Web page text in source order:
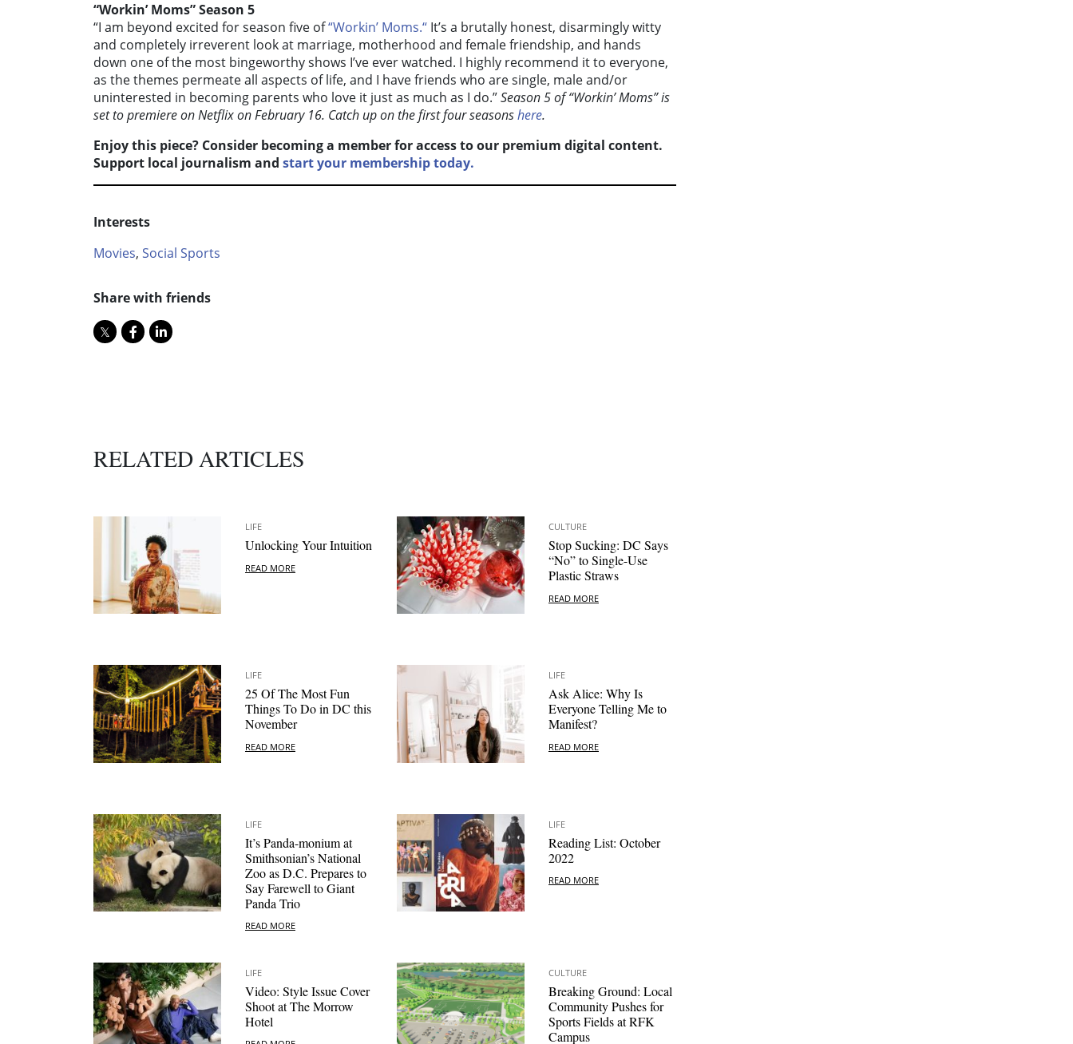
“Workin’ Moms” Season 5
“I am beyond excited for season five of“Workin’ Moms.“ It’s a brutally honest, disarmingly witty
and completely irreverent look at marriage, motherhood and female friendship, and hands
down one of the most bingeworthy shows I’ve ever watched. I highly recommend it to everyone,
as the themes permeate all aspects of life, and I have friends who are single, male and/or
uninterested in becoming parents who love it just as much as I do.”Season 5 of “Workin’ Moms” is
set to premiere on Netflix on February 16. Catch up on the first four seasonshere.
Enjoy this piece? Consider becoming a member for access to our premium digital content.
Support local journalism and start your membership today.
Interests
Movies, Social Sports
Share with friends
RELATED ARTICLES
LIFE
Unlocking Your Intuition
READ MORE
CULTURE
Stop Sucking: DC Says
“No” to Single-Use
Plastic Straws
READ MORE
LIFE
25 Of The Most Fun
Things To Do in DC this
November
READ MORE
LIFE
Ask Alice: Why Is
Everyone Telling Me to
Manifest?
READ MORE
LIFE
It’s Panda-monium at
Smithsonian’s National
Zoo as D.C. Prepares to
Say Farewell to Giant
Panda Trio
READ MORE
LIFE
Reading List: October
2022
READ MORE
LIFE
Video: Style Issue Cover
Shoot at The Morrow
Hotel
CULTURE
Breaking Ground: Local
Community Pushes for
Sports Fields at RFK
Campus